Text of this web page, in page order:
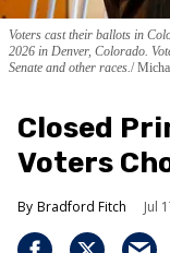
Voters cast their ballots in
2026 in Denver, Colorado.
Senate and other races.
Closed
Voters
Bradford Fitch Jul